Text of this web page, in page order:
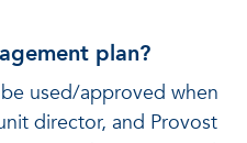
plan?
used/approved when
director, and Provost